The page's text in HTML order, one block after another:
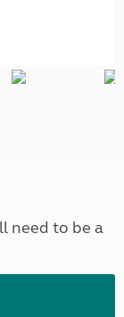
need to be a